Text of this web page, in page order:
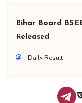
Bihar Board
Released
Daily Result